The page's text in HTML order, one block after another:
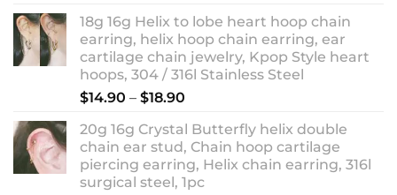
18g 16g Helix to lobe heart hoop chain
earring, helix hoop chain earring, ear
cartilage chain jewelry, Kpop Style heart
hoops, 304 / 316l Stainless Steel
$14.90 – $18.90
$14.90
through
$18.90
20g 16g Crystal Butterfly helix double
chain ear stud, Chain hoop cartilage
piercing earring, Helix chain earring, 316l
surgical steel, 1pc